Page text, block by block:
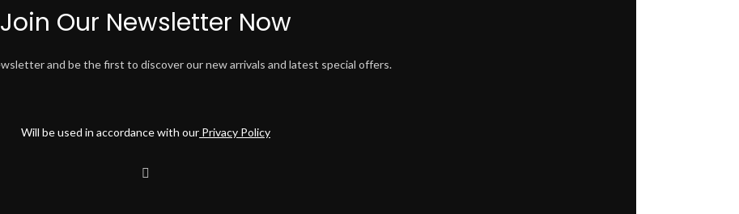
Join Our Newsletter Now
and be the first to discover our new arrivals and latest special offers.
Will be used in accordance with our Privacy Policy